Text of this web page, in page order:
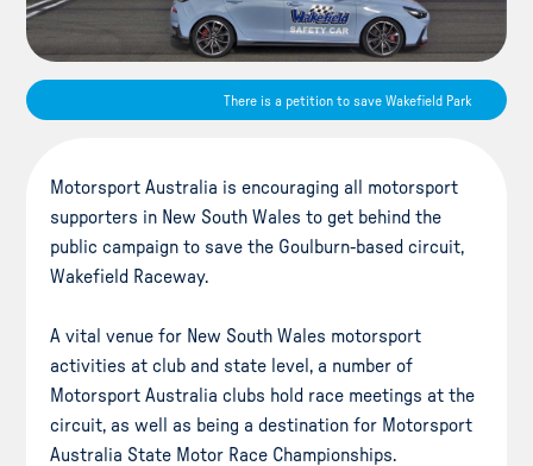
There is a petition to save Wakefield Park
Motorsport Australia is encouraging all motorsport
supporters in New South Wales to get behind the
public campaign to save the Goulburn-based circuit,
Wakefield Raceway.
A vital venue for New South Wales motorsport
activities at club and state level, a number of
Motorsport Australia clubs hold race meetings at the
circuit, as well as being a destination for Motorsport
Australia State Motor Race Championships.